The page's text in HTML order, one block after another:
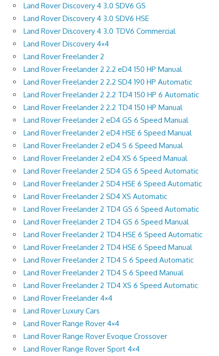
Land Rover Discovery 4 3.0 SDV6 GS
Land Rover Discovery 4 3.0 SDV6 HSE
Land Rover Discovery 4 3.0 TDV6 Commercial
Land Rover Discovery 4×4
Land Rover Freelander 2
Land Rover Freelander 2 2.2 eD4 150 HP Manual
Land Rover Freelander 2 2.2 SD4 190 HP Automatic
Land Rover Freelander 2 2.2 TD4 150 HP 6 Automatic
Land Rover Freelander 2 2.2 TD4 150 HP Manual
Land Rover Freelander 2 eD4 GS 6 Speed Manual
Land Rover Freelander 2 eD4 HSE 6 Speed Manual
Land Rover Freelander 2 eD4 S 6 Speed Manual
Land Rover Freelander 2 eD4 XS 6 Speed Manual
Land Rover Freelander 2 SD4 GS 6 Speed Automatic
Land Rover Freelander 2 SD4 HSE 6 Speed Automatic
Land Rover Freelander 2 SD4 XS Automatic
Land Rover Freelander 2 TD4 GS 6 Speed Automatic
Land Rover Freelander 2 TD4 GS 6 Speed Manual
Land Rover Freelander 2 TD4 HSE 6 Speed Automatic
Land Rover Freelander 2 TD4 HSE 6 Speed Manual
Land Rover Freelander 2 TD4 S 6 Speed Automatic
Land Rover Freelander 2 TD4 S 6 Speed Manual
Land Rover Freelander 2 TD4 XS 6 Speed Automatic
Land Rover Freelander 4×4
Land Rover Luxury Cars
Land Rover Range Rover 4×4
Land Rover Range Rover Evoque Crossover
Land Rover Range Rover Sport 4×4